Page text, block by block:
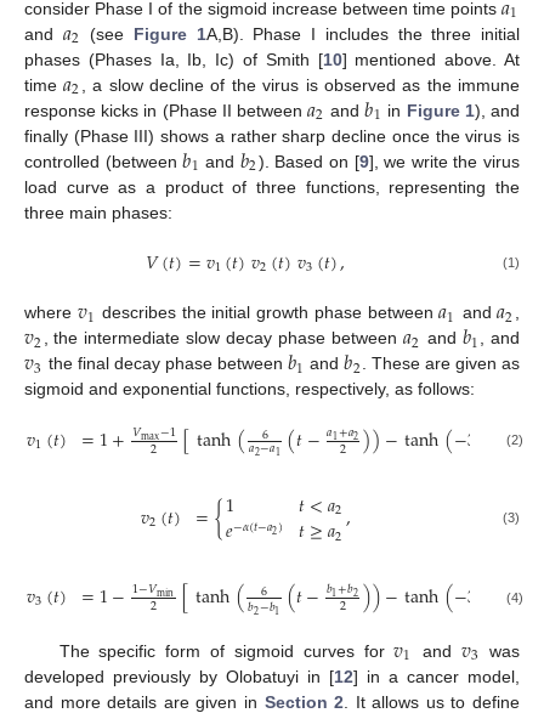
consider Phase I of the sigmoid increase between time points 1
and 𝑎2 (see Figure 1A,B). Phase I includes the three initial
phases (Phases Ia, Ib, Ic) of Smith [10] mentioned above. At
time𝑎2
, a slow decline of the virus is observed as the immune
response kicks in (Phase II between𝑎2 and𝑏1 in Figure 1), and
finally (Phase III) shows a rather sharp decline once the virus is
controlled (between𝑏1 and𝑏2). Based on [9], we write the virus
load curve as a product of three functions, representing the
three main phases:
𝑉(𝑡)=𝑣1(𝑡)𝑣2(𝑡)𝑣3(𝑡), (1)
where 𝑣1 describes the initial growth phase between𝑎1 and𝑎2,
𝑣2, the intermediate slow decay phase between𝑎2 and 𝑏1, and
𝑣3 the final decay phase between 𝑏1 and𝑏2. These are given as
sigmoid and exponential functions, respectively, as follows:
𝑣1(𝑡) =1+𝑉max−1
2 [tanh( 6
𝑎2−𝑎1(𝑡−𝑎1+𝑎2
2 ))−tanh(−3 𝑎1
𝑎1)
(2)
𝑣2(𝑡) ={1
𝑒−𝛼(𝑡−𝑎2) 𝑡<𝑎2
𝑡≥𝑎2, (3)
𝑣3(𝑡) =1−1−𝑉min
2 [tanh( 6
𝑏2−𝑏1 (𝑡−𝑏1+𝑏2
2 ))−tanh(−3 𝑏1
𝑏1)
(4)
The specific form of sigmoid curves for𝑣1 and 𝑣3
was
developed previously by Olobatuyi in [12] in a cancer model,
and more details are given in Section 2 . It allows us to define